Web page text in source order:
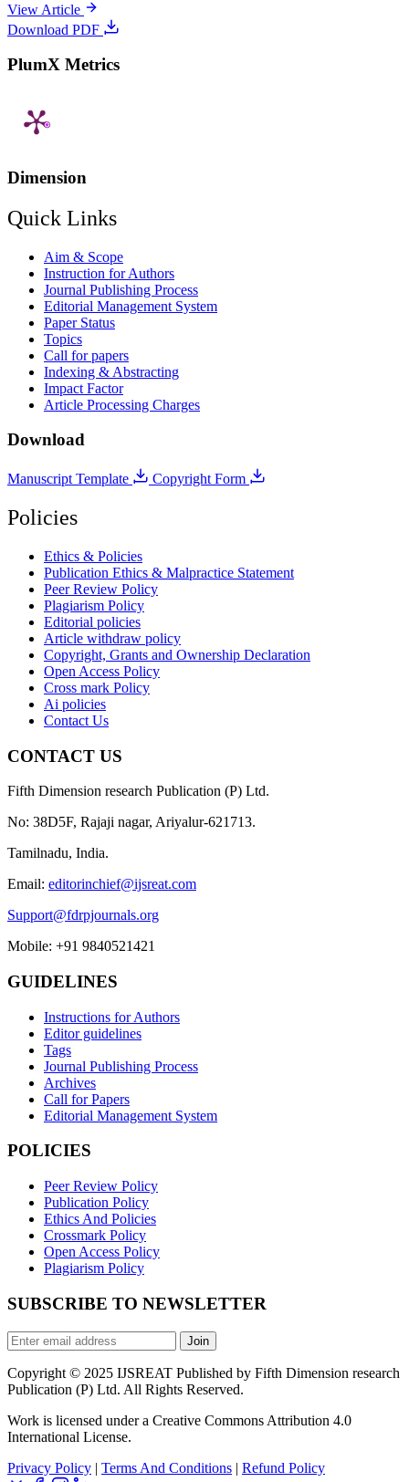
View Article
Download PDF
PlumX Metrics
Dimension
Quick Links
Aim & Scope
Instruction for Authors
Journal Publishing Process
Editorial Management System
Paper Status
Topics
Call for papers
Indexing & Abstracting
Impact Factor
Article Processing Charges
Download
Manuscript Template Copyright Form
Policies
Ethics & Policies
Publication Ethics & Malpractice Statement
Peer Review Policy
Plagiarism Policy
Editorial policies
Article withdraw policy
Copyright, Grants and Ownership Declaration
Open Access Policy
Cross mark Policy
Ai policies
Contact Us
CONTACT US
Fifth Dimension research Publication (P) Ltd.
No: 38D5F, Rajaji nagar, Ariyalur-621713.
Tamilnadu, India.
Email: editorinchief@ijsreat.com
Support@fdrpjournals.org
Mobile: +91 9840521421
GUIDELINES
Instructions for Authors
Editor guidelines
Tags
Journal Publishing Process
Archives
Call for Papers
Editorial Management System
POLICIES
Peer Review Policy
Publication Policy
Ethics And Policies
Crossmark Policy
Open Access Policy
Plagiarism Policy
SUBSCRIBE TO NEWSLETTER
Join
Copyright © 2025 IJSREAT Published by Fifth Dimension research
Publication (P) Ltd. All Rights Reserved.
Work is licensed under a Creative Commons Attribution 4.0
International License.
Privacy Policy | Terms And Conditions | Refund Policy